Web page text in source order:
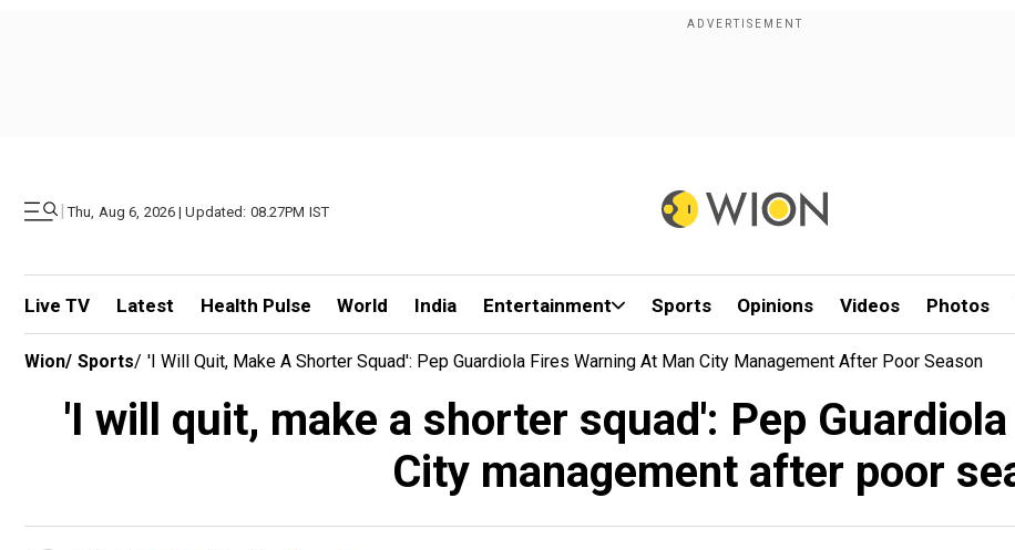
| Thu, Aug 6, 2026 | Updated: 08.27PM IST
Live TV Latest Health Pulse World India Entertainment Sports Opinions Videos Photos
Wion/ Sports/ 'I Will Quit, Make A Shorter Squad': Pep Guardiola Fires Warning At Man City Management After Poor Season
'I will quit, make a shorter squad': Pep
City management after poor